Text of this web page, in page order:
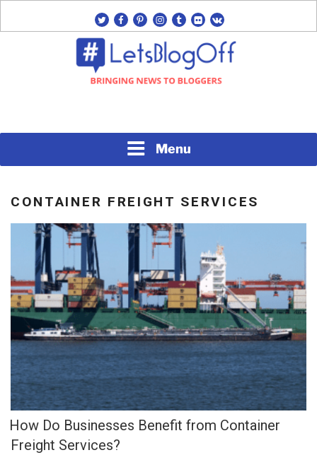
twitterfacebook
pinterest
instagram
tumblrflickrvk
Menu
CONTAINER FREIGHT SERVICES
How Do Businesses Benefit from Container
Freight Services?